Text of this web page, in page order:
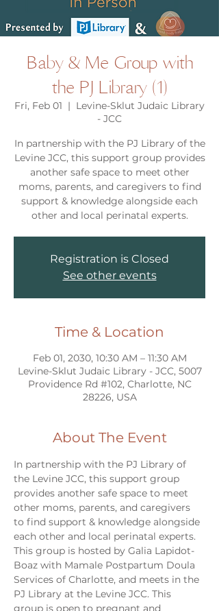
Baby & Me Group with
the PJ Library (1)
Fri, Feb 01
  |
Levine-Sklut Judaic Library
- JCC
In partnership with the PJ Library of the
Levine JCC, this support group provides
another safe space to meet other
moms, parents, and caregivers to find
support & knowledge alongside each
other and local perinatal experts.
Registration is Closed
See other events
Time & Location
Feb 01, 2030, 10:30 AM – 11:30 AM
Levine-Sklut Judaic Library - JCC, 5007
Providence Rd #102, Charlotte, NC
28226, USA
About The Event
In partnership with the PJ Library of
the Levine JCC, this support group
provides another safe space to meet
other moms, parents, and caregivers
to find support & knowledge alongside
each other and local perinatal experts.
This group is hosted by Galia Lapidot-
Boaz with Mamale Postpartum Doula
Services of Charlotte, and meets in the
PJ Library at the Levine JCC. This
group is open to pregnant and